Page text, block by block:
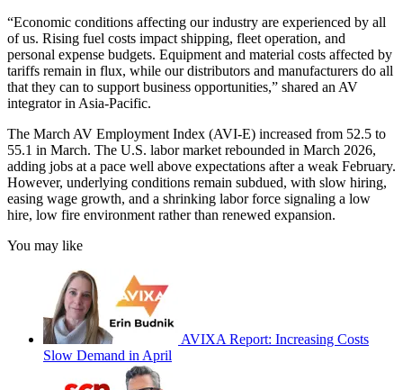
“Economic conditions affecting our industry are experienced by all
of us. Rising fuel costs impact shipping, fleet operation, and
personal expense budgets. Equipment and material costs affected by
tariffs remain in flux, while our distributors and manufacturers do all
that they can to support business opportunities,” shared an AV
integrator in Asia-Pacific.
The March AV Employment Index (AVI-E) increased from 52.5 to
55.1 in March. The U.S. labor market rebounded in March 2026,
adding jobs at a pace well above expectations after a weak February.
However, underlying conditions remain subdued, with slow hiring,
easing wage growth, and a shrinking labor force signaling a low
hire, low fire environment rather than renewed expansion.
You may like
AVIXA Report: Increasing Costs
Slow Demand in April